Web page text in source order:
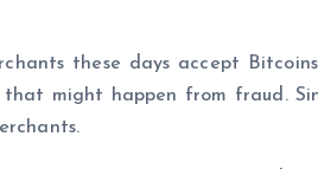
these days accept
might happen from fraud.